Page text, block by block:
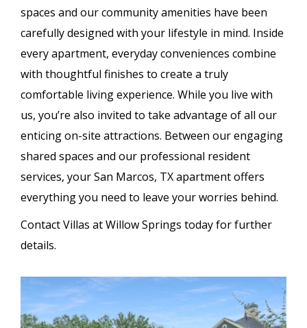
spaces and our community amenities have been
carefully designed with your lifestyle in mind. Inside
every apartment, everyday conveniences combine
with thoughtful finishes to create a truly
comfortable living experience. While you live with
us, you’re also invited to take advantage of all our
enticing on-site attractions. Between our engaging
shared spaces and our professional resident
services, your San Marcos, TX apartment offers
everything you need to leave your worries behind.
Contact Villas at Willow Springs today for further
details.